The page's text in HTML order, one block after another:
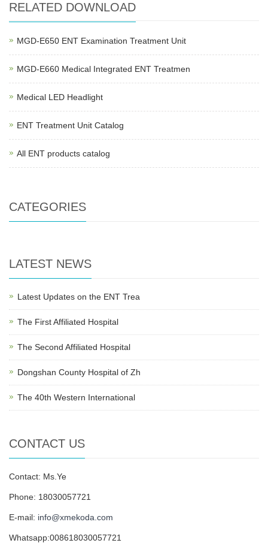
RELATED DOWNLOAD
MGD-E650 ENT Examination Treatment Unit
MGD-E660 Medical Integrated ENT Treatmen
Medical LED Headlight
ENT Treatment Unit Catalog
All ENT products catalog
CATEGORIES
LATEST NEWS
Latest Updates on the ENT Trea
The First Affiliated Hospital
The Second Affiliated Hospital
Dongshan County Hospital of Zh
The 40th Western International
CONTACT US
Contact: Ms.Ye
Phone: 18030057721
E-mail: info@xmekoda.com
Whatsapp:008618030057721